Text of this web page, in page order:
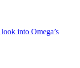
into Omega’s